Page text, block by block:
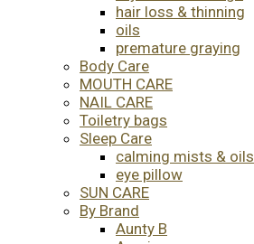
hair loss & thinning
oils
premature graying
Body Care
MOUTH CARE
NAIL CARE
Toiletry bags
Sleep Care
calming mists & oils
eye pillow
SUN CARE
By Brand
Aunty B